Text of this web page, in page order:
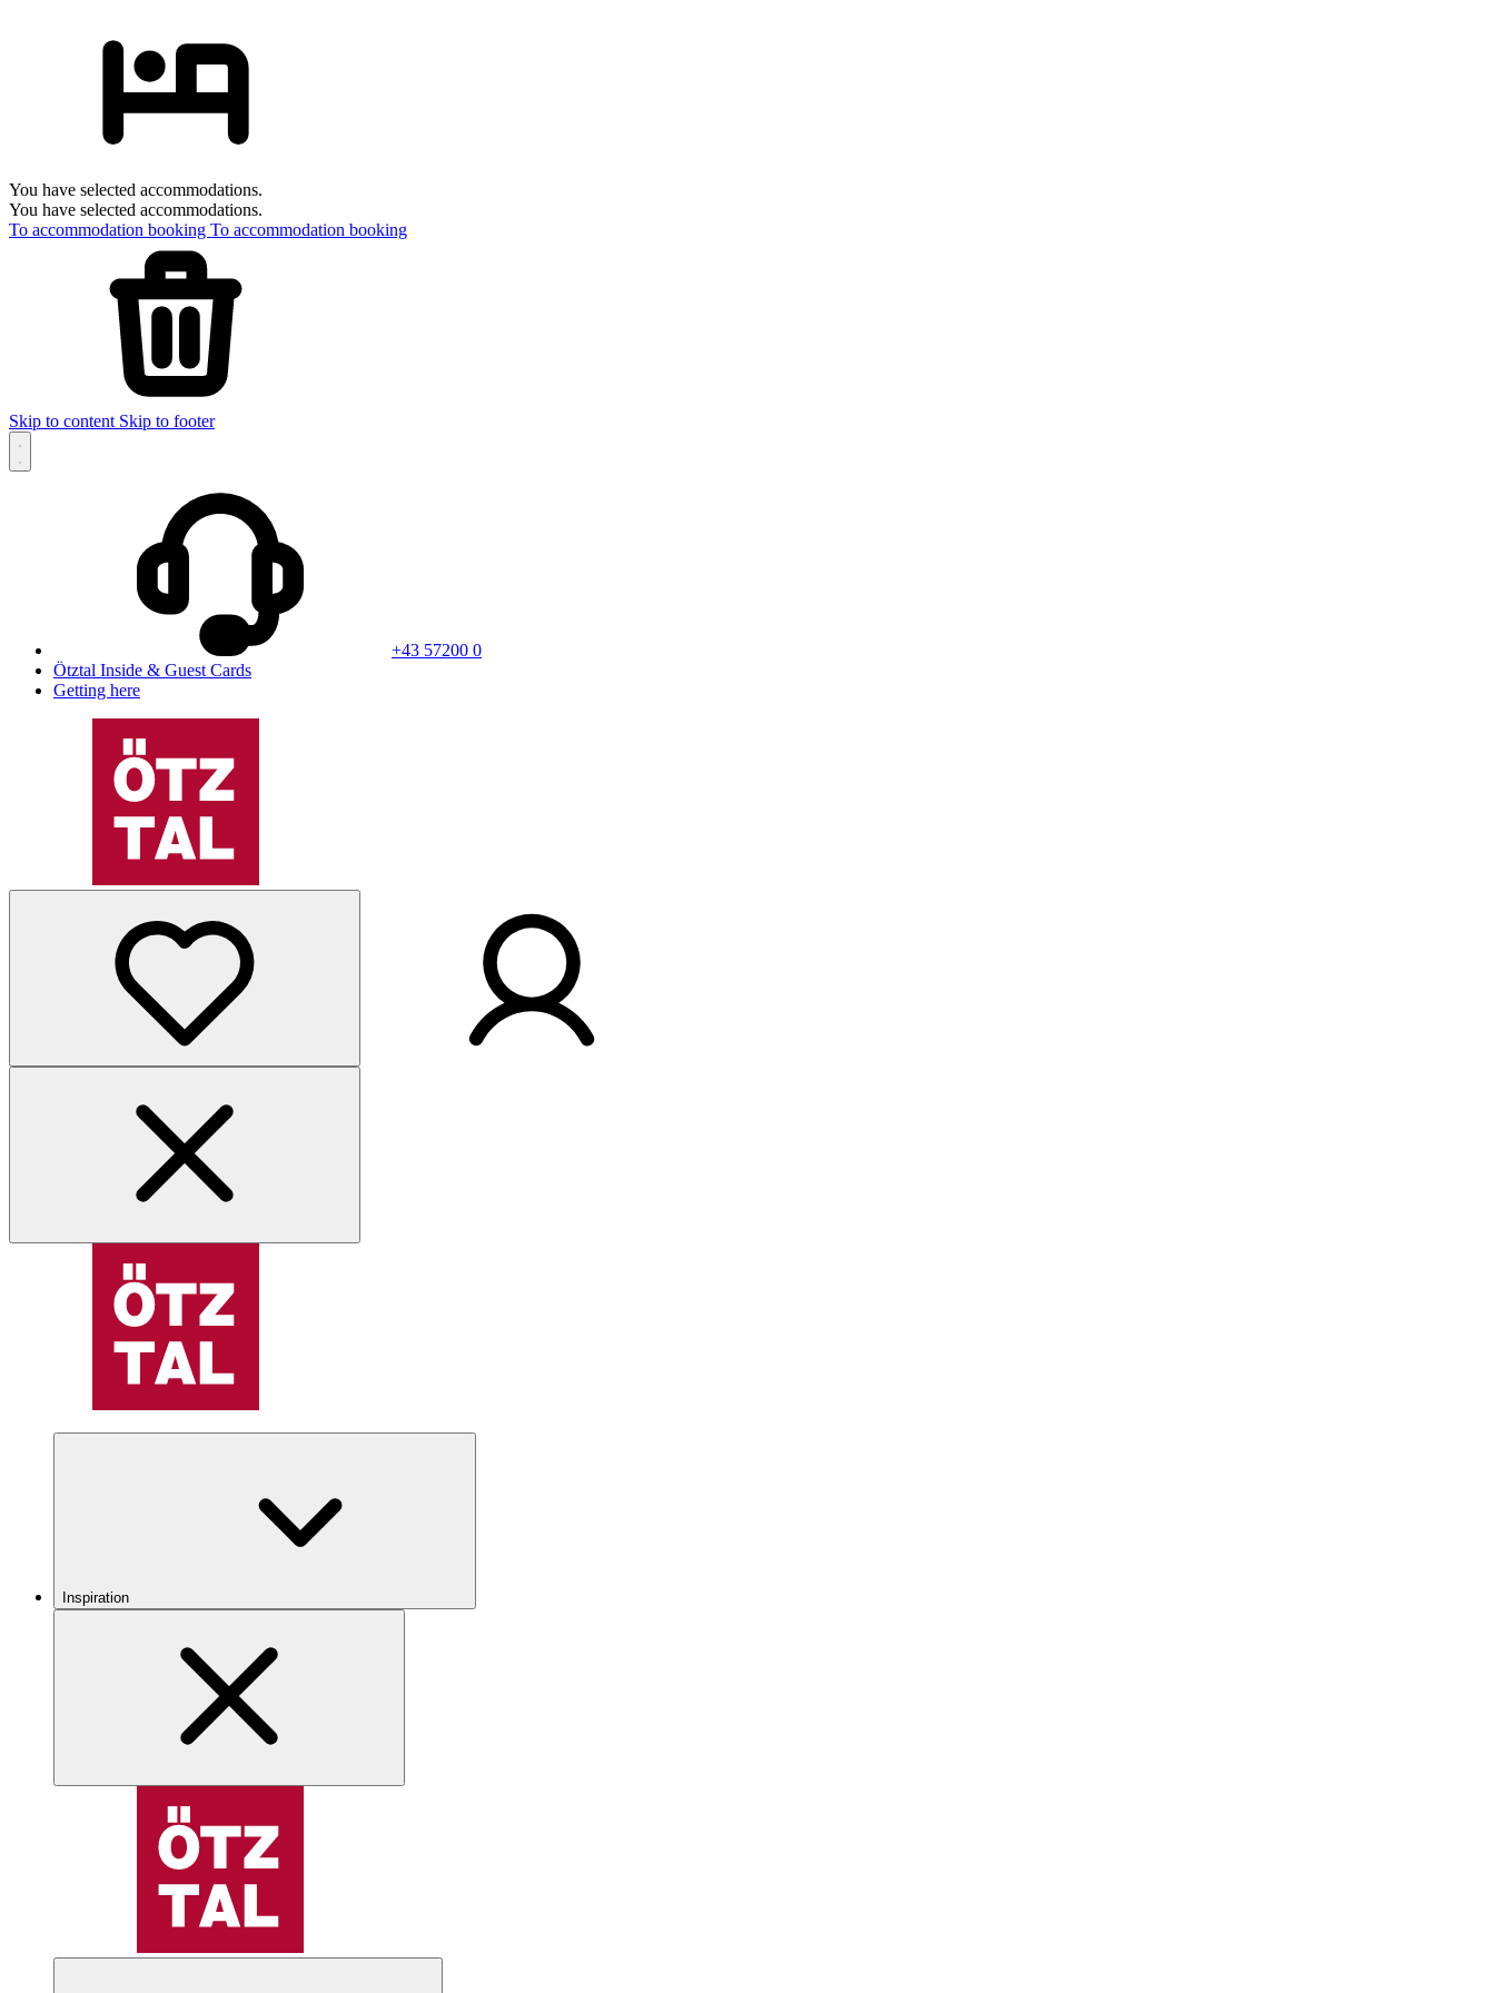
You have selected accommodations.
You have selected accommodations.
To accommodation booking To accommodation booking
Skip to content Skip to footer
+43 57200 0
Ötztal Inside & Guest Cards
Getting here
Inspiration